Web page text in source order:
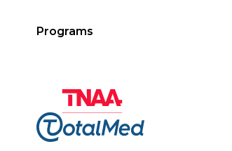
Programs